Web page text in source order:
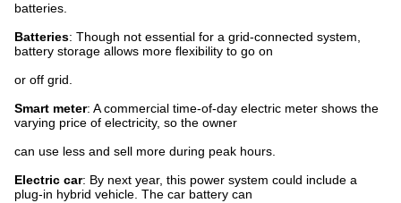
batteries.
Batteries: Though not essential for a grid-connected system,
battery storage allows more flexibility to go on
or off grid.
Smart meter: A commercial time-of-day electric meter shows the
varying price of electricity, so the owner
can use less and sell more during peak hours.
Electric car: By next year, this power system could include a
plug-in hybrid vehicle. The car battery can